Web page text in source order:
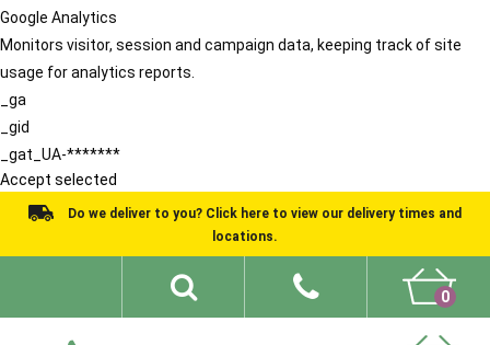
Google Analytics
Monitors visitor, session and campaign data, keeping track of site
usage for analytics reports.
_ga
_gid
_gat_UA-*******
Accept selected
Do we deliver to you? Click here to view our delivery times and
locations.
0